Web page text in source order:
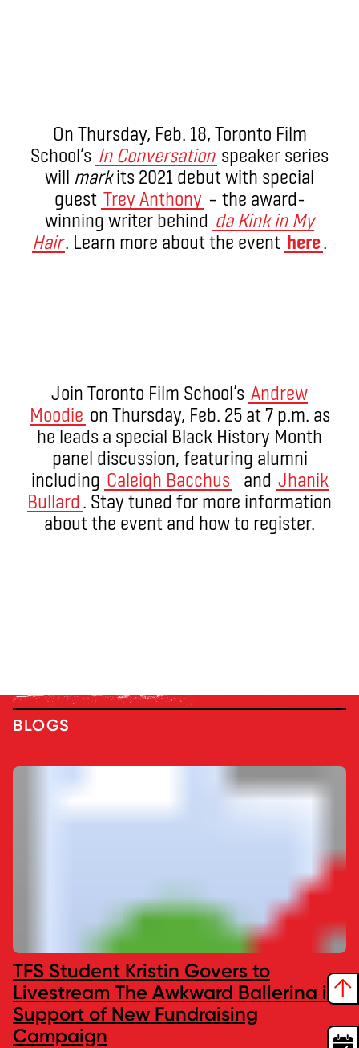
On Thursday, Feb. 18, Toronto Film
School’s In Conversation speaker series
will markits 2021 debut with special
guest Trey Anthony – the award-
winning writer behind da Kink in My
Hair. Learn more about the event here.
Join Toronto Film School’s Andrew
Moodie on Thursday, Feb. 25 at 7 p.m. as
he leads a special Black History Month
panel discussion, featuring alumni
including Caleigh Bacchus and Jhanik
Bullard . Stay tuned for more information
about the event and how to register.
BLOGS
TFS Student Kristin Govers to
Livestream The Awkward Ballerina in
Support of New Fundraising
Campaign